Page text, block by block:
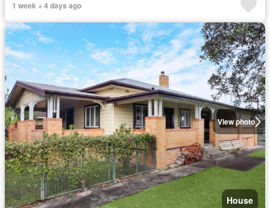
1 week + 4 days ago
View photo
House